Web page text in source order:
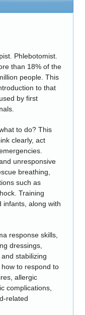
Phlebotomist.
than 18% of the
people. This
to that
by first
to do? This
clearly, act
unresponsive
breathing,
such as
Training
infants, along with
response skills,
dressings,
stabilizing
to respond to
allergic
complications,
related